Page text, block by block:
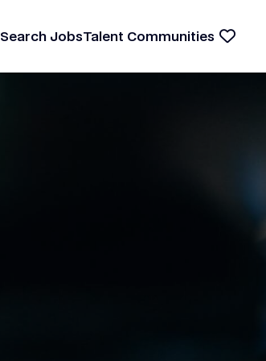
Search JobsTalent Communities